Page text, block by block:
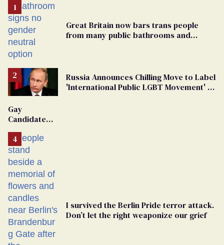
Great Britain now bars trans people
from many public bathrooms and
Russia Announces Chilling Move to Label
'International Public LGBT Movement' as
Gay
Candidate
From
Georgia
Ballot
I survived the Berlin Pride terror attack.
Don’t let the right weaponize our grief